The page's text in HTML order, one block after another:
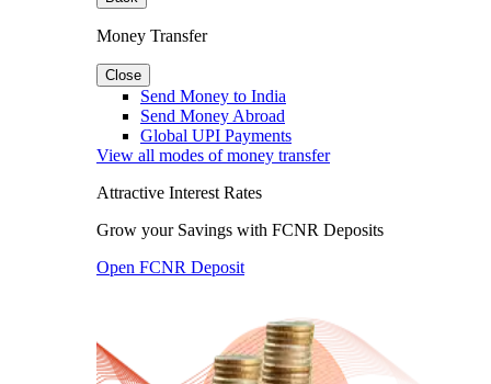
Money Transfer
Close
Send Money to India
Send Money Abroad
Global UPI Payments
View all modes of money transfer
Attractive Interest Rates
Grow your Savings with FCNR Deposits
Open FCNR Deposit